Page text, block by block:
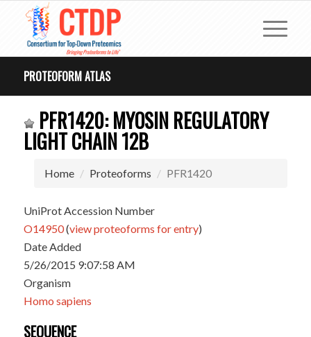
PROTEOFORM ATLAS
PFR1420: MYOSIN REGULATORY
LIGHT CHAIN 12B
Home Proteoforms PFR1420
UniProt Accession Number
O14950(view proteoforms for entry)
Date Added
5/26/2015 9:07:58 AM
Organism
Homo sapiens
SEQUENCE